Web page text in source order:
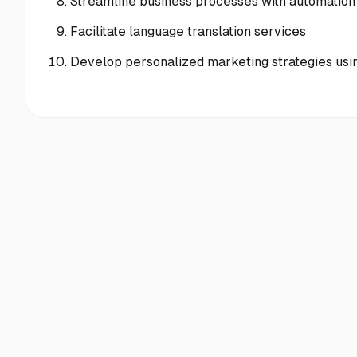
Facilitate language translation services
Develop personalized marketing strategies